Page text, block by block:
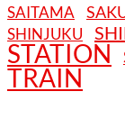
SAITAMA
SHINJUKU
STATION
TRAIN